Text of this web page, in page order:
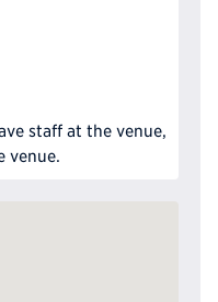
staff at the venue,
venue.